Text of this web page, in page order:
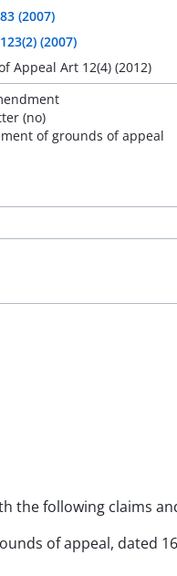
(2007)
(2007)
Appeal Art 12(4) (2012)
(no)
of grounds of appeal
the following claims
of appeal, dated